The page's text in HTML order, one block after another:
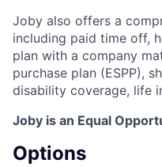
Joby also offers a
including paid time off,
plan with a company
purchase plan (ESPP),
disability coverage, life
Joby is an Equal
Options